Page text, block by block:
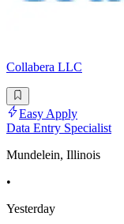
Collabera LLC
Easy Apply
Data Entry Specialist
Mundelein, Illinois
•
Yesterday